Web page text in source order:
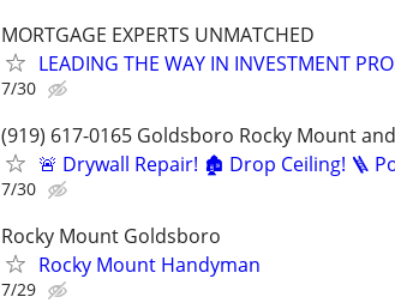
MORTGAGE EXPERTS UNMATCHED
LEADING THE WAY IN INVESTMENT
7/30
(919) 617-0165 Goldsboro Rocky Mount
🚨 Drywall Repair! 🏚️ Drop Ceiling! 🪜
7/30
Rocky Mount Goldsboro
Rocky Mount Handyman
7/29